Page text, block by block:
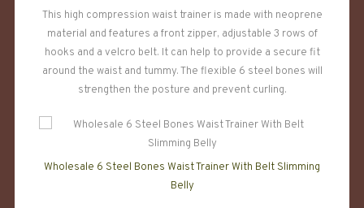
This high compression waist trainer is made with neoprene
material and features a front zipper, adjustable 3 rows of
hooks and a velcro belt. It can help to provide a secure fit
around the waist and tummy. The flexible 6 steel bones will
strengthen the posture and prevent curling.
Wholesale 6 Steel Bones Waist Trainer With Belt Slimming
Belly